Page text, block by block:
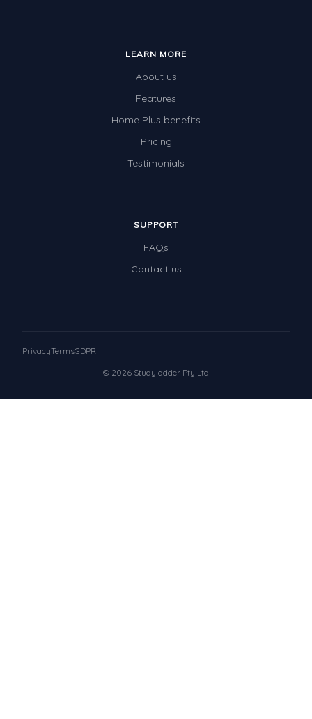
LEARN MORE
About us
Features
Home Plus benefits
Pricing
Testimonials
SUPPORT
FAQs
Contact us
© 2026 Studyladder Pty Ltd
PrivacyTermsGDPR